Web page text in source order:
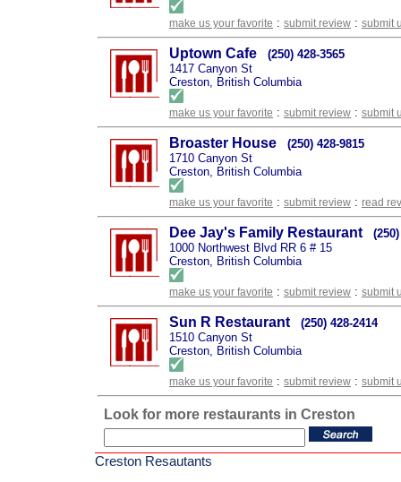
make us your favorite : submit review : submit
Uptown Cafe
(250) 428-3565
1417 Canyon St
Creston, British Columbia
make us your favorite : submit review : submit
Broaster House
(250) 428-9815
1710 Canyon St
Creston, British Columbia
make us your favorite : submit review : read
Dee Jay's Family Restaurant
1000 Northwest Blvd RR 6 # 15
Creston, British Columbia
make us your favorite : submit review : submit
Sun R Restaurant
(250) 428-2414
1510 Canyon St
Creston, British Columbia
make us your favorite : submit review : submit
Look for more restaurants in Creston
Creston Resautants